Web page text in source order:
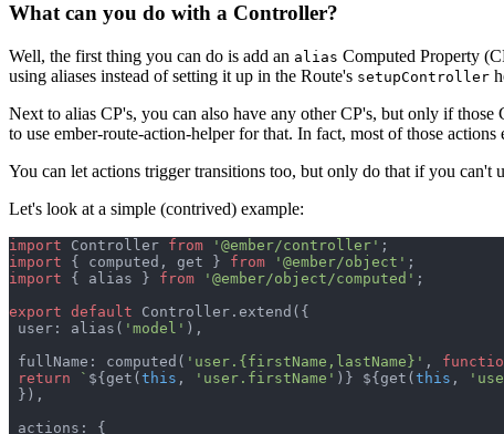
What can you do with a Controller?
Well, the first thing you can do is add an alias Computed Property
using aliases instead of setting it up in the Route's setupController
Next to alias CP's, you can also have any other CP's, but only if
to use ember-route-action-helper for that. In fact, most of those actions
You can let actions trigger transitions too, but only do that if you can't
Let's look at a simple (contrived) example:
import Controller from '@ember/controller' ;
import
{ computed , get } from '@ember/object' ;
import
{ alias } from '@ember/object/computed' ;
export default Controller . extend ( {
user: alias ( 'model' ) ,
fullName: computed ( 'user.{firstName,lastName}' ,
return
` ${ get ( this , 'user.firstName' ) } ${ get ( this ,
} ) ,
actions: {